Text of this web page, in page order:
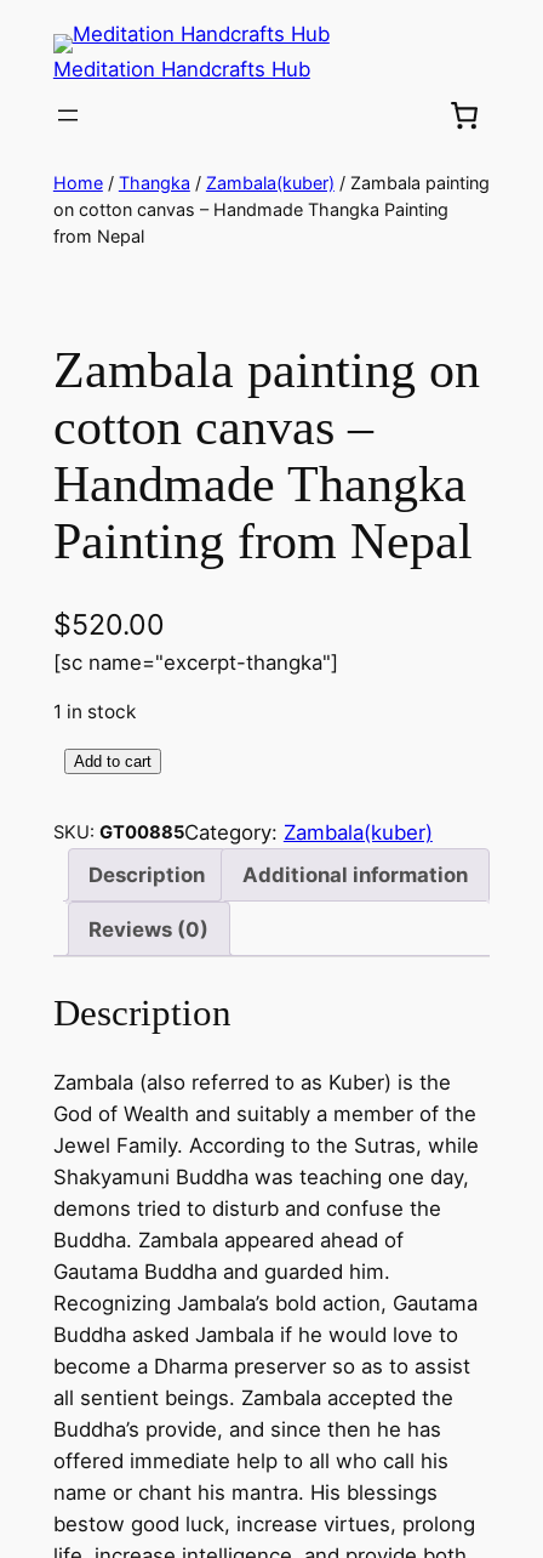
Meditation Handcrafts Hub
Home/ Thangka / Zambala(kuber) / Zambala painting
on cotton canvas – Handmade Thangka Painting
from Nepal
Zambala painting on
cotton canvas –
Handmade Thangka
Painting from Nepal
$520.00
[sc name="excerpt-thangka"]
1 in stock
m
a
p
a
n
t
i
n
g
o
n
c
o
t
t
o
n
c
a
Add to cart
SKU: GT00885Category: Zambala(kuber)
Description
Additional information
Reviews (0)
Description
Zambala (also referred to as Kuber) is the
God of Wealth and suitably a member of the
Jewel Family. According to the Sutras, while
Shakyamuni Buddha was teaching one day,
demons tried to disturb and confuse the
Buddha. Zambala appeared ahead of
Gautama Buddha and guarded him.
Recognizing Jambala’s bold action, Gautama
Buddha asked Jambala if he would love to
become a Dharma preserver so as to assist
all sentient beings. Zambala accepted the
Buddha’s provide, and since then he has
offered immediate help to all who call his
name or chant his mantra. His blessings
bestow good luck, increase virtues, prolong